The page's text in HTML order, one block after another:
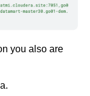
you also are